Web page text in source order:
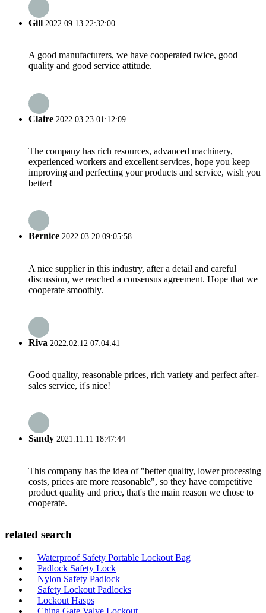
Gill 2022.09.13 22:32:00
A good manufacturers, we have cooperated twice, good
quality and good service attitude.
Claire 2022.03.23 01:12:09
The company has rich resources, advanced machinery,
experienced workers and excellent services, hope you keep
improving and perfecting your products and service, wish you
better!
Bernice 2022.03.20 09:05:58
A nice supplier in this industry, after a detail and careful
discussion, we reached a consensus agreement. Hope that we
cooperate smoothly.
Riva 2022.02.12 07:04:41
Good quality, reasonable prices, rich variety and perfect after-
sales service, it's nice!
Sandy 2021.11.11 18:47:44
This company has the idea of "better quality, lower processing
costs, prices are more reasonable", so they have competitive
product quality and price, that's the main reason we chose to
cooperate.
related search
Waterproof Safety Portable Lockout Bag
Padlock Safety Lock
Nylon Safety Padlock
Safety Lockout Padlocks
Lockout Hasps
China Gate Valve Lockout